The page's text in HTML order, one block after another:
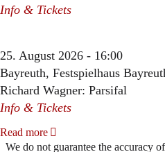
Info & Tickets
25. August 2026 - 16:00
Bayreuth, Festspielhaus
Richard Wagner: Parsifal
Info & Tickets
Read more
We do not guarantee the accuracy